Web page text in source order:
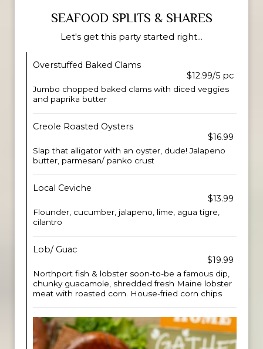
SEAFOOD SPLITS & SHARES
Let's get this party started right...
Overstuffed Baked Clams
$12.99/5 pc
Jumbo chopped baked clams with diced veggies
and paprika butter
Creole Roasted Oysters
$16.99
Slap that alligator with an oyster, dude! Jalapeno
butter, parmesan/ panko crust
Local Ceviche
$13.99
Flounder, cucumber, jalapeno, lime, agua tigre,
cilantro
Lob/ Guac
$19.99
Northport fish & lobster soon-to-be a famous dip,
chunky guacamole, shredded fresh Maine lobster
meat with roasted corn. House-fried corn chips